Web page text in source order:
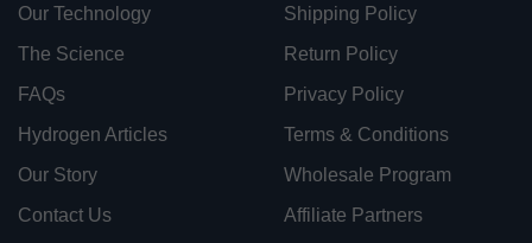
Our Technology
The Science
FAQs
Hydrogen Articles
Our Story
Contact Us
Shipping Policy
Return Policy
Privacy Policy
Terms & Conditions
Wholesale Program
Affiliate Partners